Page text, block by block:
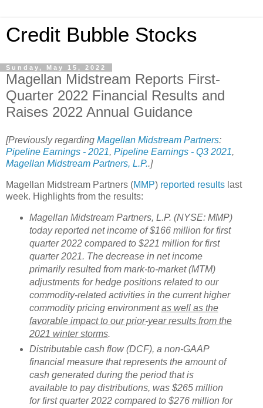
Credit Bubble Stocks
Sunday, May 15, 2022
Magellan Midstream Reports First-
Quarter 2022 Financial Results and
Raises 2022 Annual Guidance
[Previously regarding Magellan Midstream Partners:
Pipeline Earnings - 2021, Pipeline Earnings - Q3 2021,
Magellan Midstream Partners, L.P..]
Magellan Midstream Partners (MMP) reported results last
week. Highlights from the results:
Magellan Midstream Partners, L.P. (NYSE: MMP)
today reported net income of $166 million for first
quarter 2022 compared to $221 million for first
quarter 2021. The decrease in net income
primarily resulted from mark-to-market (MTM)
adjustments for hedge positions related to our
commodity-related activities in the current higher
commodity pricing environmentas well as the
favorable impact to our prior-year results from the
2021 winter storms.
Distributable cash flow (DCF), a non-GAAP
financial measure that represents the amount of
cash generated during the period that is
available to pay distributions, was $265 million
for first quarter 2022 compared to $276 million for